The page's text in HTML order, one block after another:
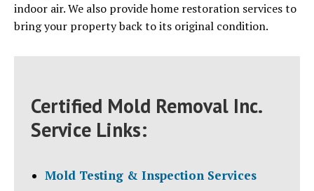
indoor air. We also provide home restoration services to
bring your property back to its original condition.
Certified Mold Removal Inc.
Service Links:
Mold Testing & Inspection Services